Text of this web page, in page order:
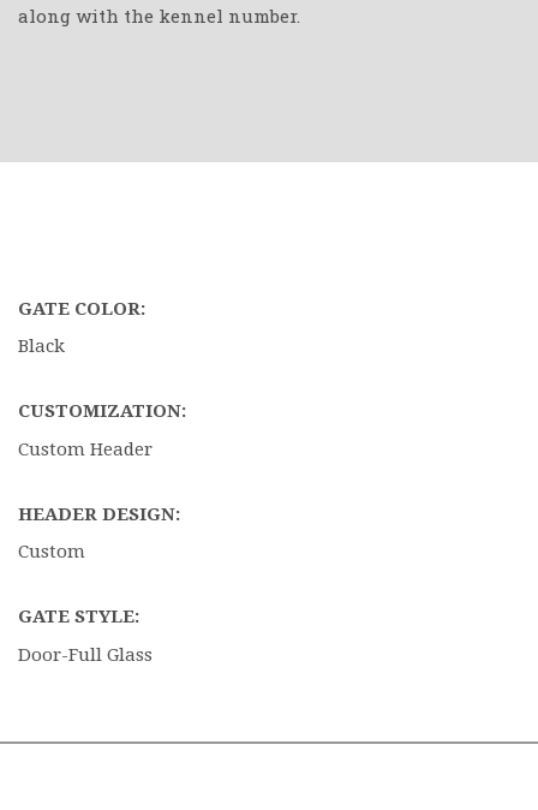
along with the kennel number.
GATE COLOR:
Black
CUSTOMIZATION:
Custom Header
HEADER DESIGN:
Custom
GATE STYLE:
Door-Full Glass